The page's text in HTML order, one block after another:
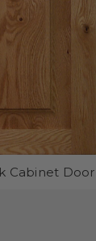
Cabinet Door